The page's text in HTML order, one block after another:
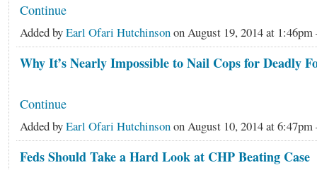
Continue
Added byEarl Ofari Hutchinsonon August 19, 2014 at
Why It’s Nearly Impossible to Nail Cops for Deadly
Continue
Added byEarl Ofari Hutchinsonon August 10, 2014 at
Feds Should Take a Hard Look at CHP Beating Case